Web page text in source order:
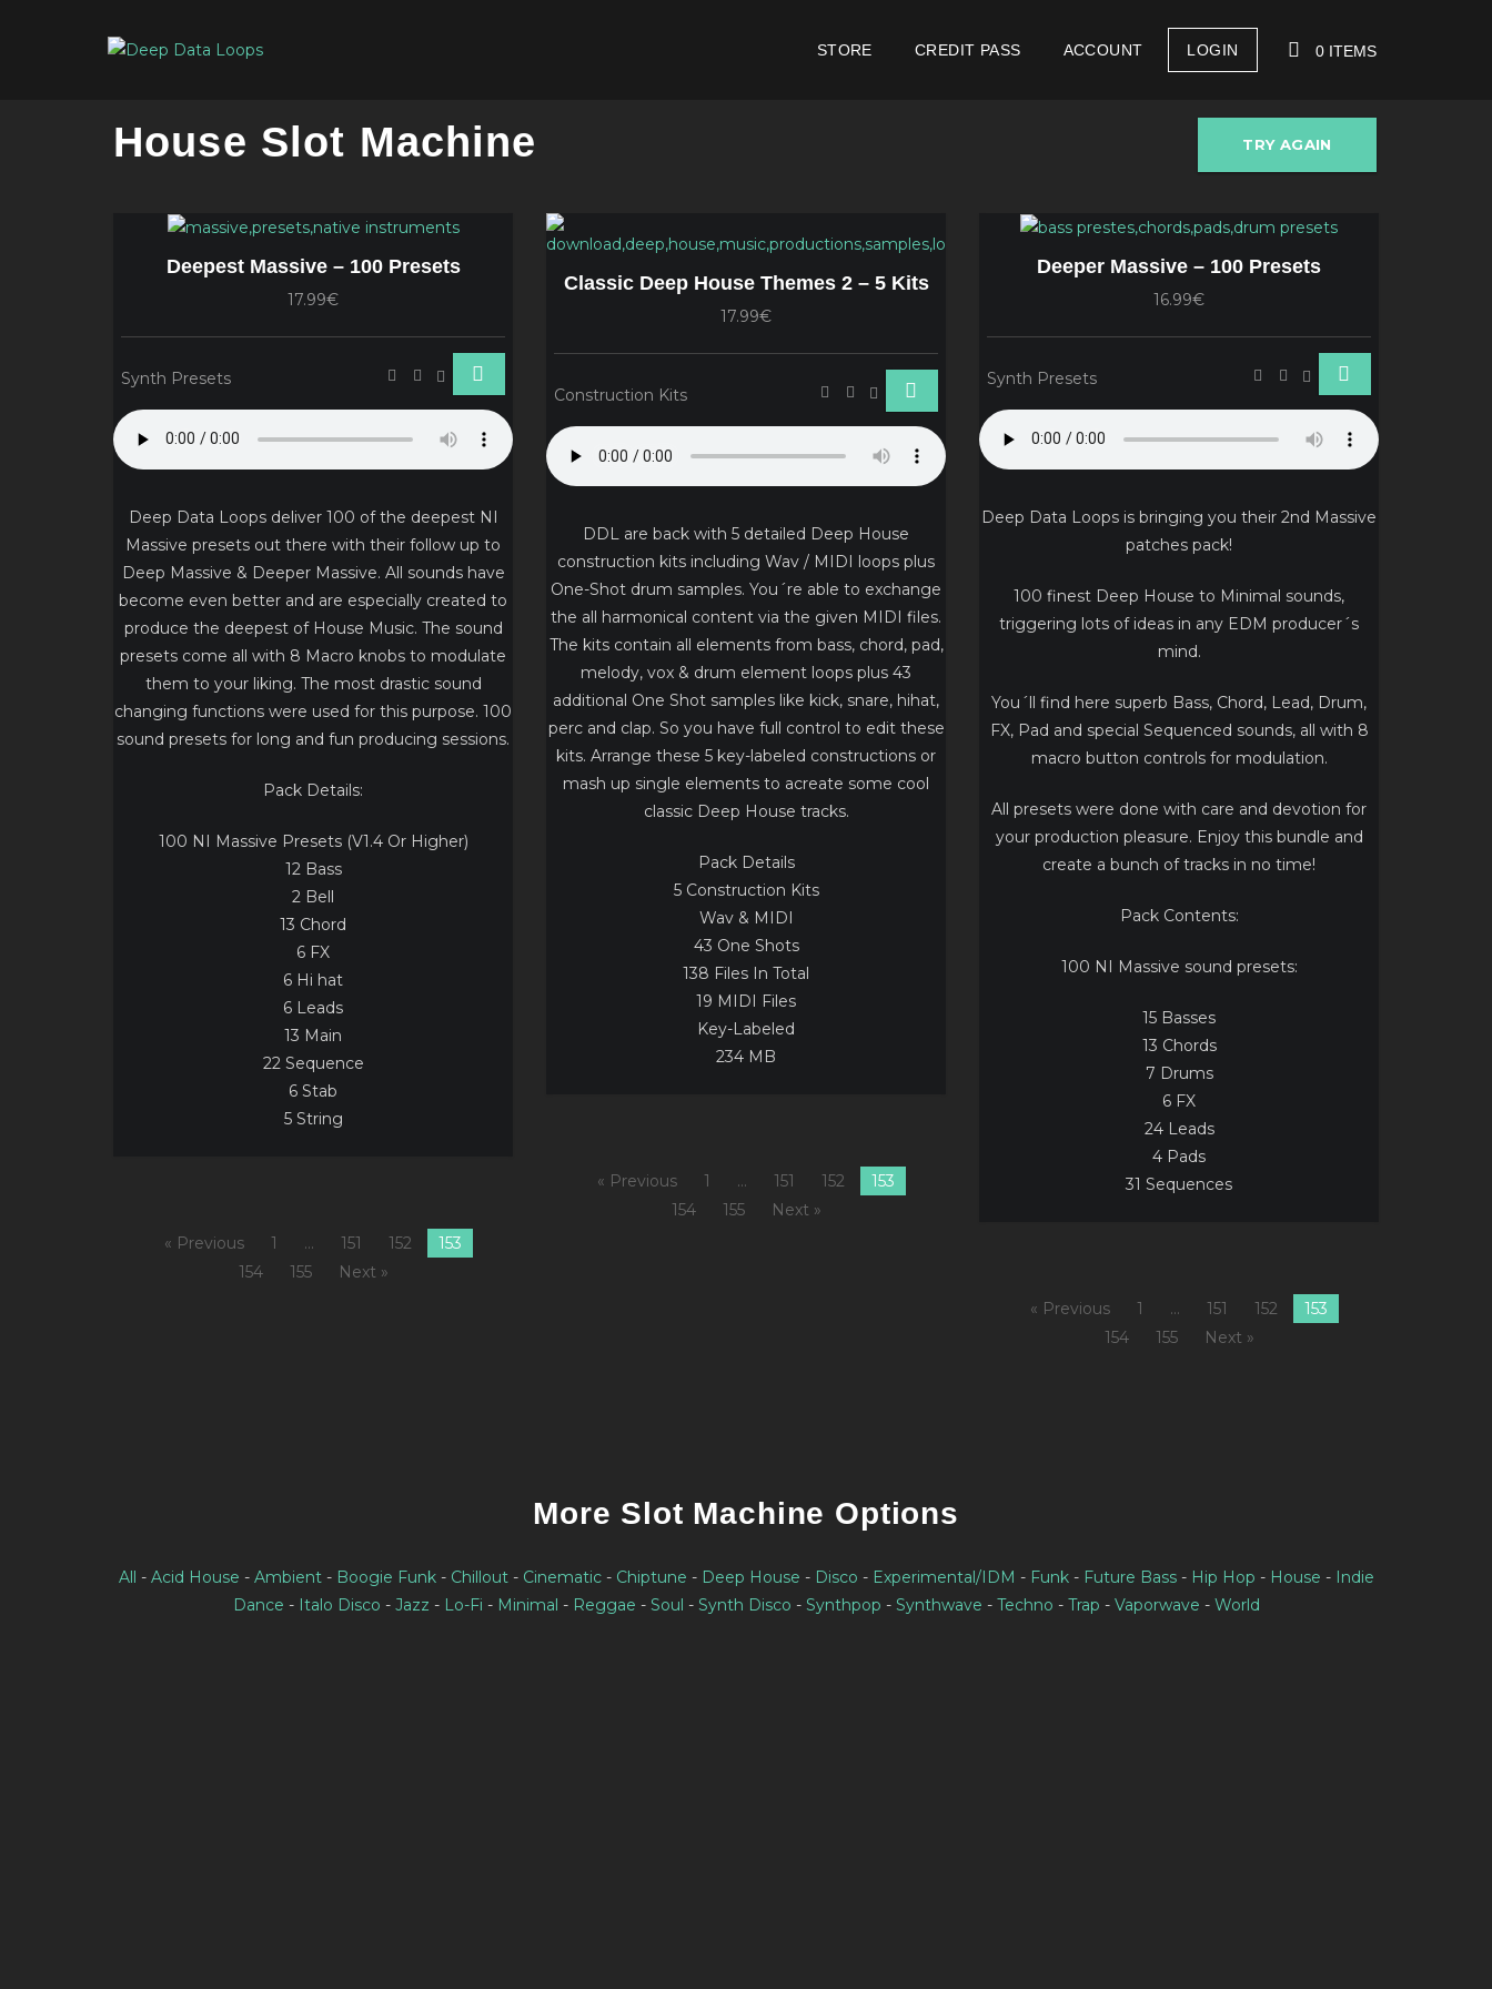
STORE CREDIT PASS ACCOUNT LOGIN 0 ITEMS
YOUR CART IS EMPTY!
House Slot Machine TRY AGAIN
Deepest Massive – 100 Presets
17.99€
Synth Presets
Deep Data Loops deliver 100 of the deepest NI
Massive presets out there with their follow up to
Deep Massive & Deeper Massive. All sounds have
become even better and are especially created to
produce the deepest of House Music. The sound
presets come all with 8 Macro knobs to modulate
them to your liking. The most drastic sound
changing functions were used for this purpose. 100
sound presets for long and fun producing sessions.
Pack Details:
100 NI Massive Presets (V1.4 Or Higher)
12 Bass
2 Bell
13 Chord
6 FX
6 Hi hat
6 Leads
13 Main
22 Sequence
6 Stab
5 String
« Previous 1 … 151 152
153
154
155 Next »
Classic Deep House Themes 2 – 5 Kits
17.99€
Construction Kits
DDL are back with 5 detailed Deep House
construction kits including Wav / MIDI loops plus
One-Shot drum samples. You´re able to exchange
the all harmonical content via the given MIDI files.
The kits contain all elements from bass, chord, pad,
melody, vox & drum element loops plus 43
additional One Shot samples like kick, snare, hihat,
perc and clap. So you have full control to edit these
kits. Arrange these 5 key-labeled constructions or
mash up single elements to acreate some cool
classic Deep House tracks.
Pack Details
5 Construction Kits
Wav & MIDI
43 One Shots
138 Files In Total
19 MIDI Files
Key-Labeled
234 MB
« Previous 1 … 151 152
153
154
155 Next »
Deeper Massive – 100 Presets
16.99€
Synth Presets
Deep Data Loops is bringing you their 2nd Massive
patches pack!
100 finest Deep House to Minimal sounds,
triggering lots of ideas in any EDM producer´s
mind.
You´ll find here superb Bass, Chord, Lead, Drum,
FX, Pad and special Sequenced sounds, all with 8
macro button controls for modulation.
All presets were done with care and devotion for
your production pleasure. Enjoy this bundle and
create a bunch of tracks in no time!
Pack Contents:
100 NI Massive sound presets:
15 Basses
13 Chords
7 Drums
6 FX
24 Leads
4 Pads
31 Sequences
« Previous 1 … 151 152
153
154
155 Next »
More Slot Machine Options
All - Acid House - Ambient- Boogie Funk- Chillout- Cinematic- Chiptune - Deep House - Disco - Experimental/IDM - Funk- Future Bass- Hip Hop - House - Indie
Dance - Italo Disco - Jazz - Lo-Fi - Minimal - Reggae - Soul - Synth Disco - Synthpop - Synthwave - Techno - Trap - Vaporwave - World